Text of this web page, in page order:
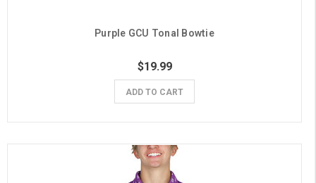
Purple GCU Tonal Bowtie
$19.99
ADD TO CART